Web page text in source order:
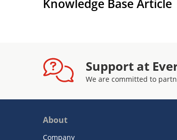
Knowledge Base Article
Support at
We are committed to
About
Company